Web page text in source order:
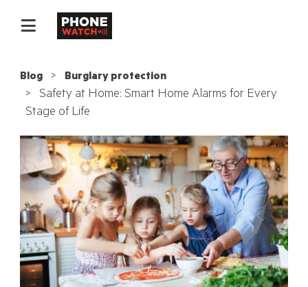
Blog Burglary protection
Safety at Home: Smart Home Alarms for Every
Stage of Life